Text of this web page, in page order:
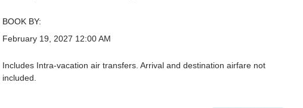
BOOK BY:
February 19, 2027 12:00 AM
Includes Intra-vacation air transfers. Arrival and destination airfare not
included.